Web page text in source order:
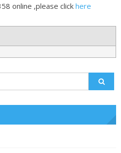
online ,please click here